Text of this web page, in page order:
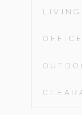
LIVING
OFFICE